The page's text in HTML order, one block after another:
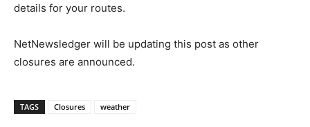
details for your routes.
NetNewsledger will be updating this post as other
closures are announced.
TAGS Closures weather